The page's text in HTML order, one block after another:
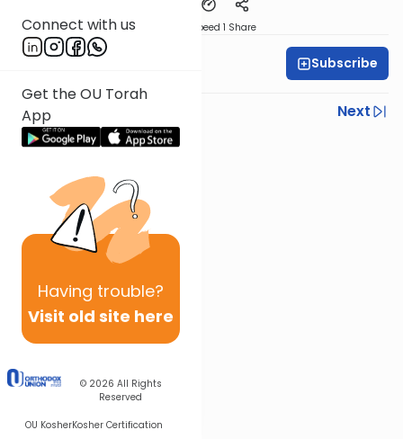
Connect with us
Get the OU Torah
App
Having trouble?
Visit old site here
© 2026 All Rights
Reserved
OU KosherKosher Certification
Speed 1 Share
Subscribe
Previous
Next
Next In This Series
Other Parsha Series